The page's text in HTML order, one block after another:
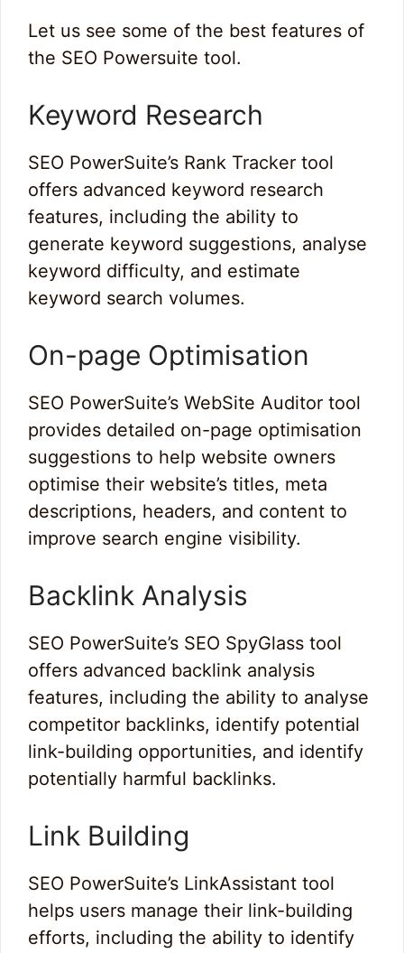
Let us see some of the best features of
the SEO Powersuite tool.
Keyword Research
SEO PowerSuite’s Rank Tracker tool
offers advanced keyword research
features, including the ability to
generate keyword suggestions, analyse
keyword difficulty, and estimate
keyword search volumes.
On-page Optimisation
SEO PowerSuite’s WebSite Auditor tool
provides detailed on-page optimisation
suggestions to help website owners
optimise their website’s titles, meta
descriptions, headers, and content to
improve search engine visibility.
Backlink Analysis
SEO PowerSuite’s SEO SpyGlass tool
offers advanced backlink analysis
features, including the ability to analyse
competitor backlinks, identify potential
link-building opportunities, and identify
potentially harmful backlinks.
Link Building
SEO PowerSuite’s LinkAssistant tool
helps users manage their link-building
efforts, including the ability to identify